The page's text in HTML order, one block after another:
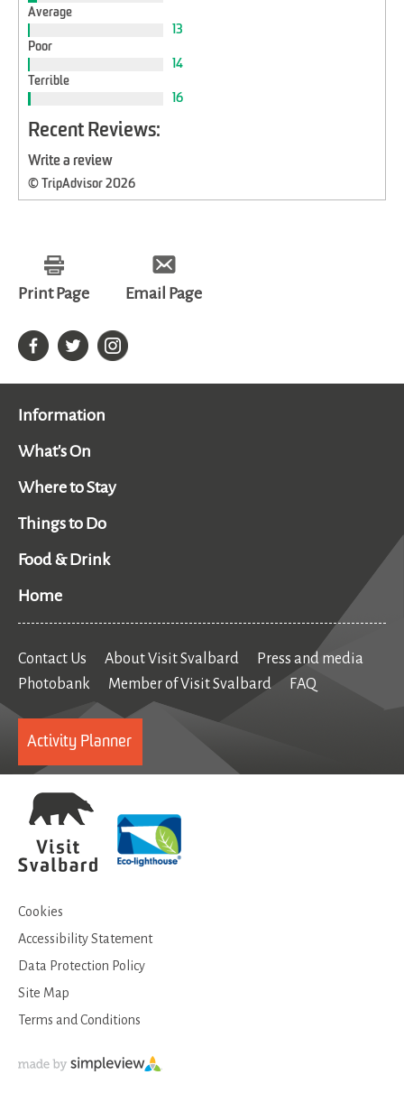
Average
13
Poor
14
Terrible
16
Recent Reviews:
Write a review
© TripAdvisor 2026
Print Page Email Page
Information
What's On
Where to Stay
Things to Do
Food & Drink
Home
Contact Us About Visit Svalbard
Press and media
Photobank
Member of Visit Svalbard FAQ
Activity Planner
Cookies
Accessibility Statement
Data Protection Policy
Site Map
Terms and Conditions